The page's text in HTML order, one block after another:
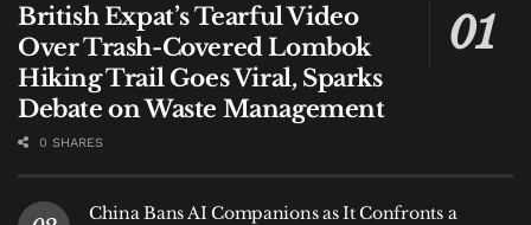
British Expat’s Tearful Video
Over Trash-Covered Lombok
Hiking Trail Goes Viral, Sparks
Debate on Waste Management
0 SHARES
China Bans AI Companions as It Confronts a